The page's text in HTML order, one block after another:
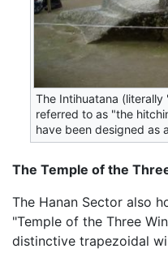
The Intihuatana
referred to as "the
have been designed as
The Temple of the
The Hanan Sector also
"Temple of the Three
distinctive trapezoidal